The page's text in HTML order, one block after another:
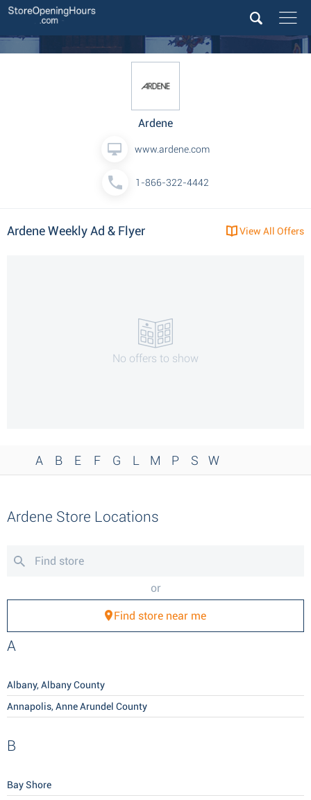
Ardene
www.ardene.com
1-866-322-4442
Ardene Weekly Ad & Flyer View All Offers
No offers to show
A B E F G L M P S W
Ardene Store Locations
or
Find store near me
A
Albany, Albany County
Annapolis, Anne Arundel County
B
Bay Shore